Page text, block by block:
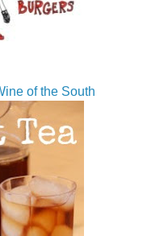
of the South